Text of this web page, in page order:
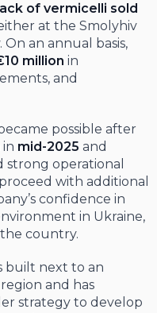
of vermicelli sold
at the Smolyhiv
an annual basis,
million in
and
possible after
mid-2025 and
operational
with additional
confidence in
in Ukraine,
country.
built next to an
and has
strategy to develop